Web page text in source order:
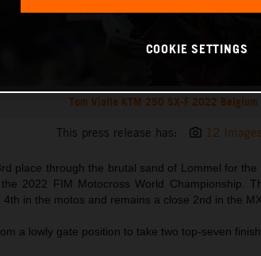
Tom Vialle KTM 250 SX-F 2022 Belgium
This press release has: 12 Images
place through the brutal sand of Lommel for
2022 FIM Motocross World Championship.
in the motos and remains a close 2nd in the
a lowly gate position to take two top-seven
COOKIE SETTINGS